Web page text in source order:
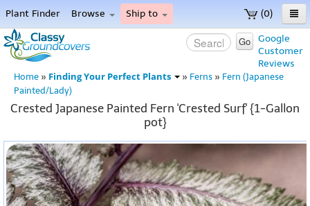
(0)
Plant Finder Browse Ship to
Home
Menu
Google
Customer
Reviews
Go
Home » Finding Your Perfect Plants » Ferns » Fern (Japanese
Painted/Lady)
Crested Japanese Painted Fern 'Crested Surf' {1-Gallon
pot}